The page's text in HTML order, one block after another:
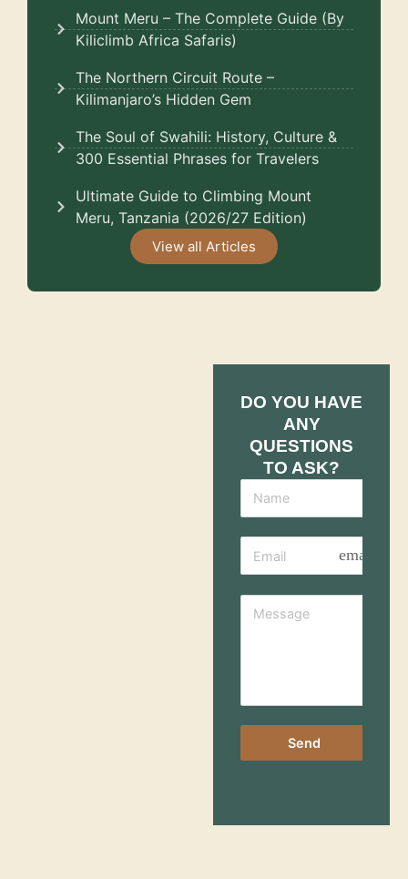
Mount Meru – The Complete Guide (By
Kiliclimb Africa Safaris)
The Northern Circuit Route –
Kilimanjaro’s Hidden Gem
The Soul of Swahili: History, Culture &
300 Essential Phrases for Travelers
Ultimate Guide to Climbing Mount
Meru, Tanzania (2026/27 Edition)
View all Articles
DO YOU HAVE
ANY
QUESTIONS
TO ASK?
email
Send